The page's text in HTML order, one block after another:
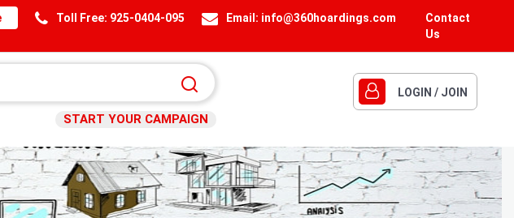
Contact
Us
Email: info@360hoardings.com
Toll Free: 925-0404-095
START YOUR CAMPAIGN
LOGIN / JOIN